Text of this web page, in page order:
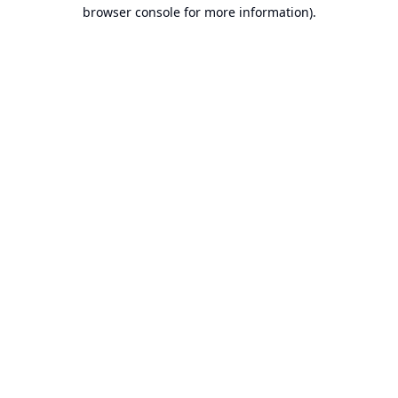
browser console for more information).